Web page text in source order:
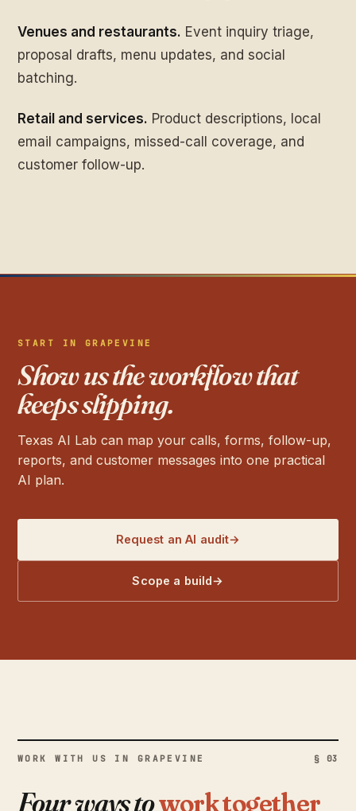
Venues and restaurants. Event inquiry triage,
proposal drafts, menu updates, and social
batching.
Retail and services. Product descriptions, local
email campaigns, missed-call coverage, and
customer follow-up.
START IN GRAPEVINE
Show us the workflow that
keeps slipping.
Texas AI Lab can map your calls, forms, follow-up,
reports, and customer messages into one practical
AI plan.
Request an AI audit→
Scope a build→
WORK WITH US IN GRAPEVINE § 03
Four ways towork together